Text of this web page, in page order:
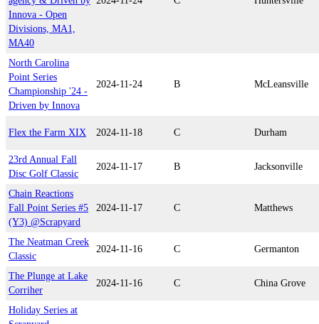
Innova - Open
Divisions, MA1,
MA40
North Carolina
Point Series
Championship '24 -
Driven by Innova
2024-11-24 B McLeansville
Flex the Farm XIX 2024-11-18 C Durham
23rd Annual Fall
Disc Golf Classic
2024-11-17 B Jacksonville
Chain Reactions
Fall Point Series #5
(Y3) @Scrapyard
2024-11-17 C Matthews
The Neatman Creek
Classic
2024-11-16 C Germanton
The Plunge at Lake
Corriher
2024-11-16 C China Grove
Holiday Series at